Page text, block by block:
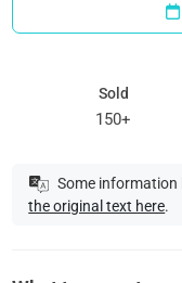
Sold
150+
Some
the original text here.